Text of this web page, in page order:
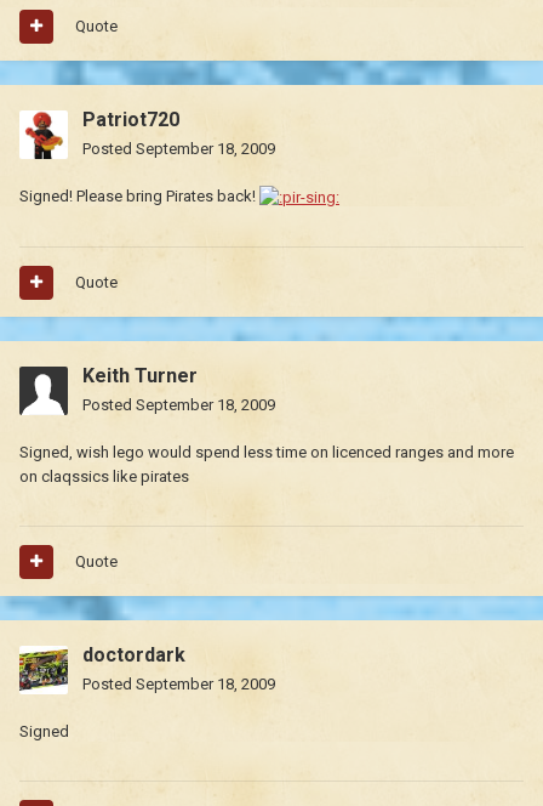
Quote
Patriot720
Posted September 18, 2009
Signed! Please bring Pirates back!
Quote
Keith Turner
Posted September 18, 2009
Signed, wish lego would spend less time on licenced ranges and more
on claqssics like pirates
Quote
doctordark
Posted September 18, 2009
Signed